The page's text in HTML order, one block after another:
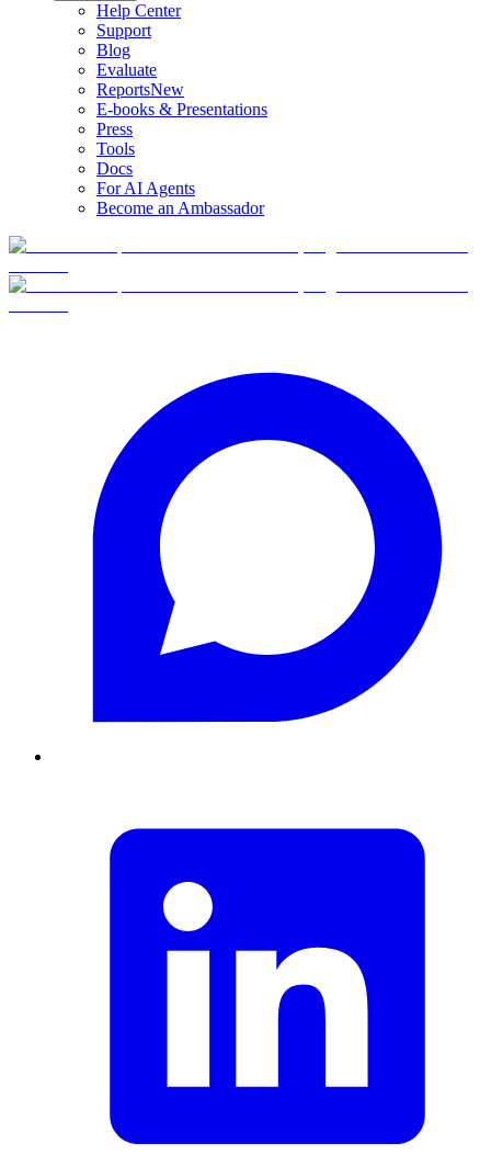
Help Center
Support
Blog
Evaluate
ReportsNew
E-books & Presentations
Press
Tools
Docs
For AI Agents
Become an Ambassador